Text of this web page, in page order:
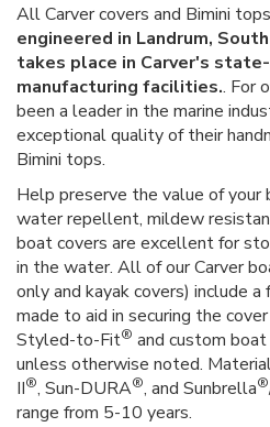
All Carver covers and Bimini
engineered in Landrum,
takes place in Carver's
manufacturing facilities.. For
been a leader in the marine
exceptional quality of their
Bimini tops.
Help preserve the value of
water repellent, mildew
boat covers are excellent for
in the water. All of our Carver
only and kayak covers) include
made to aid in securing the
Styled-to-Fit® and custom
unless otherwise noted.
II®, Sun-DURA®, and Sunbrella®
range from 5-10 years.